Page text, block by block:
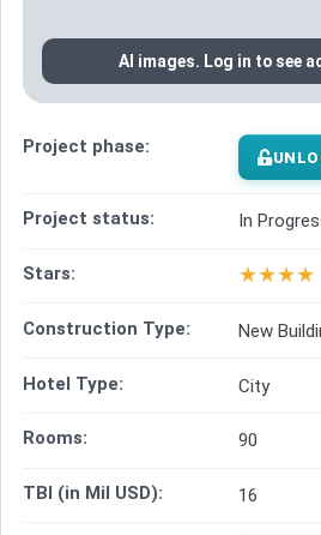
AI images. Log in to see
Project phase:
Project status: In
Stars: ★★★★
Construction Type: New
Hotel Type: City
Rooms: 90
TBI (in Mil USD): 16